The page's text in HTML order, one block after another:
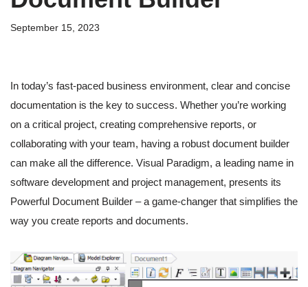
September 15, 2023
In today’s fast-paced business environment, clear and concise
documentation is the key to success. Whether you’re working
on a critical project, creating comprehensive reports, or
collaborating with your team, having a robust document builder
can make all the difference. Visual Paradigm, a leading name in
software development and project management, presents its
Powerful Document Builder – a game-changer that simplifies the
way you create reports and documents.